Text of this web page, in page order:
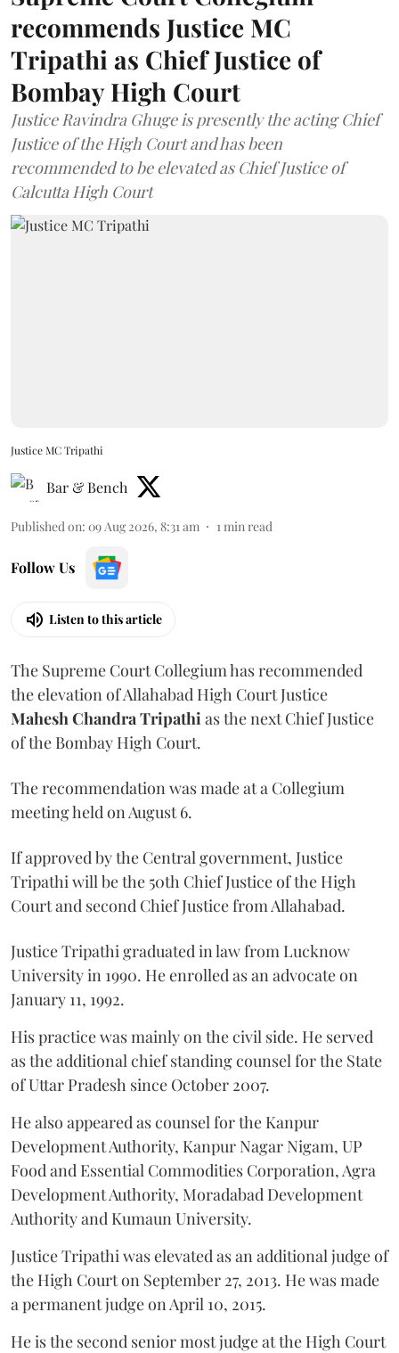
recommends Justice MC
Tripathi as Chief Justice of
Bombay High Court
Justice Ravindra Ghuge is presently the acting Chief
Justice of the High Court and has been
recommended to be elevated as Chief Justice of
Calcutta High Court
Justice MC Tripathi
Bar & Bench
Published on: 09 Aug 2026, 8:31 am 1 min read
Follow Us
Listen to this article
The Supreme Court Collegium has recommended
the elevation of Allahabad High Court Justice
Mahesh Chandra Tripathi as the next Chief Justice
of the Bombay High Court.
The recommendation was made at a Collegium
meeting held on August 6.
If approved by the Central government, Justice
Tripathi will be the 50th Chief Justice of the High
Court and second Chief Justice from Allahabad.
Justice Tripathi graduated in law from Lucknow
University in 1990. He enrolled as an advocate on
January 11, 1992.
His practice was mainly on the civil side. He served
as the additional chief standing counsel for the State
of Uttar Pradesh since October 2007.
He also appeared as counsel for the Kanpur
Development Authority, Kanpur Nagar Nigam, UP
Food and Essential Commodities Corporation, Agra
Development Authority, Moradabad Development
Authority and Kumaun University.
Justice Tripathi was elevated as an additional judge of
the High Court on September 27, 2013. He was made
a permanent judge on April 10, 2015.
He is the second senior most judge at the High Court